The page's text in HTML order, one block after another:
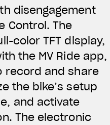
disengagement
Control. The
color TFT display,
the MV Ride app,
record and share
the bike’s setup
and activate
The electronic